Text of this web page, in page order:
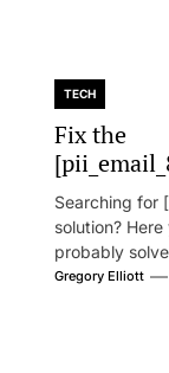
TECH
Fix the
Code in
Searching for
solution?
probably
Gregory Elliott